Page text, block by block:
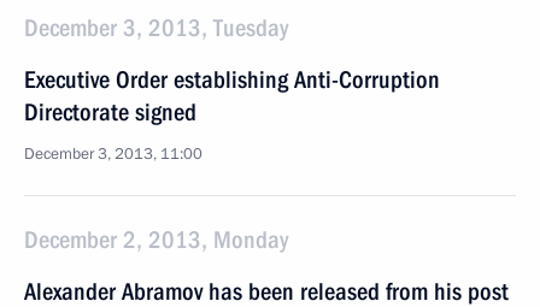
December 3, 2013, Tuesday
Executive Order establishing Anti-Corruption
Directorate signed
December 3, 2013, 11:00
December 2, 2013, Monday
Alexander Abramov has been released from his post